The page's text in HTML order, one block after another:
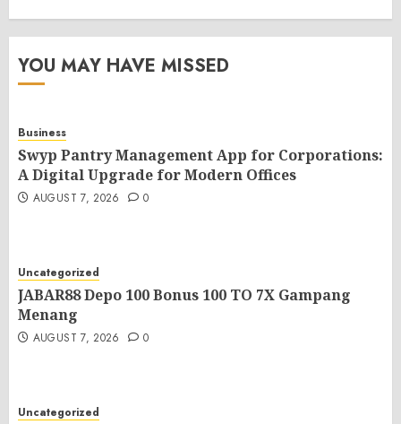
YOU MAY HAVE MISSED
Business
Swyp Pantry Management App for Corporations:
A Digital Upgrade for Modern Offices
AUGUST 7, 2026 0
Uncategorized
JABAR88 Depo 100 Bonus 100 TO 7X Gampang
Menang
AUGUST 7, 2026 0
Uncategorized